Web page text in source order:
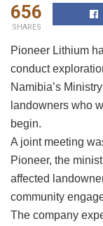
656
SHARES
Pioneer Lithium
conduct
Namibia’s
landowners who
begin.
A joint meeting
Pioneer, the
affected
community
The company